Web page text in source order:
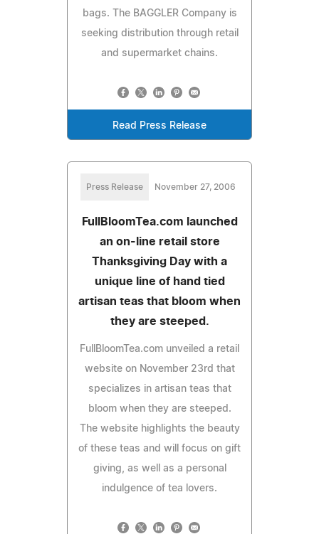
bags. The BAGGLER Company is
seeking distribution through retail
and supermarket chains.
Read Press Release
Press Release November 27, 2006
FullBloomTea.com launched
an on-line retail store
Thanksgiving Day with a
unique line of hand tied
artisan teas that bloom when
they are steeped.
FullBloomTea.com unveiled a retail
website on November 23rd that
specializes in artisan teas that
bloom when they are steeped.
The website highlights the beauty
of these teas and will focus on gift
giving, as well as a personal
indulgence of tea lovers.